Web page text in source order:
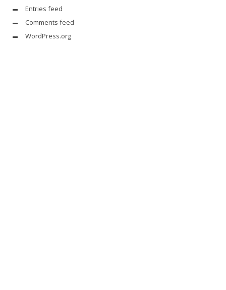
Entries feed
Comments feed
WordPress.org